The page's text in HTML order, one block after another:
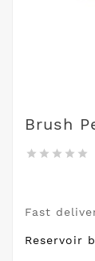
Brush
    
Fast
Reservoir